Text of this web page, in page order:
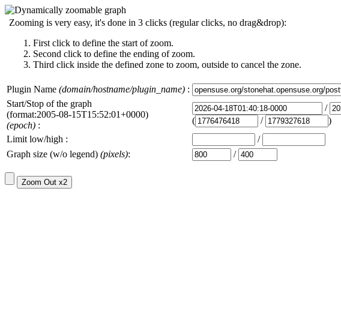
Zooming is very easy, it's done in 3 clicks (regular clicks, no drag&drop):
First click to define the start of zoom.
Second click to define the ending of zoom.
Third click inside the defined zone to zoom, outside to cancel the zone.
Plugin Name (domain/hostname/plugin_name) :
Start/Stop of the graph
(format:2005-08-15T15:52:01+0000)
(epoch) :
/
(
/
)
Limit low/high :
/
Graph size (w/o legend) (pixels): /